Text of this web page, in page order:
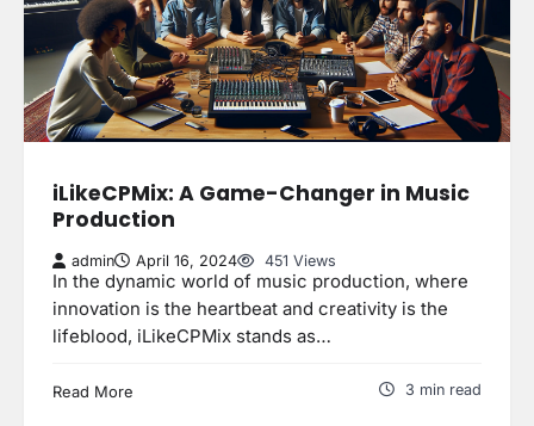
iLikeCPMix: A Game-Changer in Music
Production
admin April 16, 2024 451 Views
In the dynamic world of music production, where
innovation is the heartbeat and creativity is the
lifeblood, iLikeCPMix stands as…
Read More 3 min read